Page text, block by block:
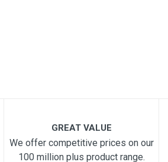
GREAT VALUE
We offer competitive prices on our
100 million plus product range.